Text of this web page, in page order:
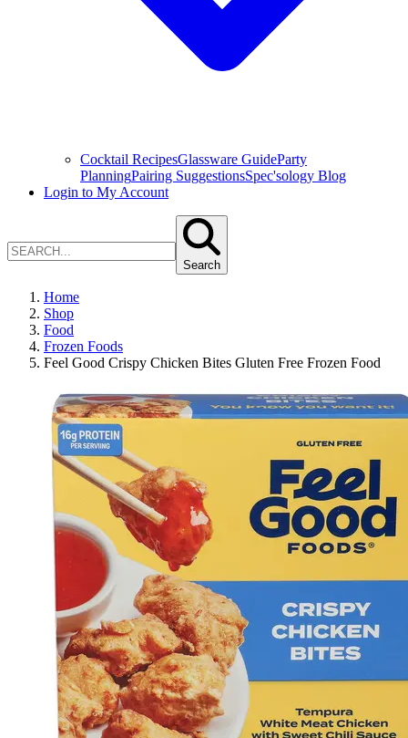
Cocktail RecipesGlassware GuideParty
PlanningPairing SuggestionsSpec'sology Blog
Login to My Account
Search
Home
Shop
Food
Frozen Foods
Feel Good Crispy Chicken Bites Gluten Free Frozen Food